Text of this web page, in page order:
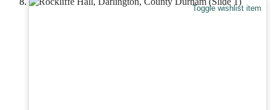
Toggle wishlist item